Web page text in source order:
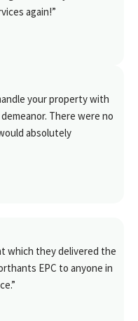
again!”
your property with
There were no
absolutely
which they delivered the
EPC to anyone in